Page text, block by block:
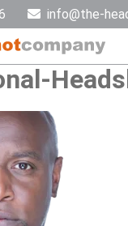
info@the-